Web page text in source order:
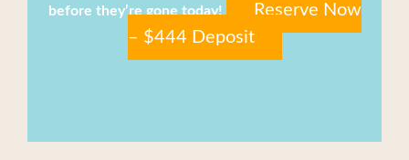
before they’re gone today!
Reserve Now
– $444 Deposit